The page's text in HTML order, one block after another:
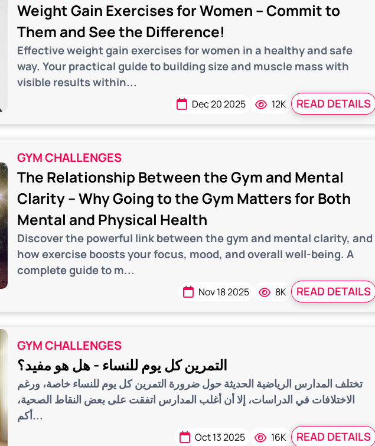
Weight Gain Exercises for Women – Commit to
Them and See the Difference!
Effective weight gain exercises for women in a healthy and safe
way. Your practical guide to building size and muscle mass with
visible results within...
Dec 20 2025 12K READ DETAILS
GYM CHALLENGES
The Relationship Between the Gym and Mental
Clarity – Why Going to the Gym Matters for Both
Mental and Physical Health
Discover the powerful link between the gym and mental clarity, and
how exercise boosts your focus, mood, and overall well-being. A
complete guide to m...
Nov 18 2025 8K READ DETAILS
GYM CHALLENGES
التمرين كل يوم للنساء - هل هو مفيد؟
تختلف المدارس الرياضية الحديثة حول ضرورة التمرين كل يوم للنساء خاصة، ورغم
الاختلافات في الدراسات، إلا أن أغلب المدارس اتفقت على بعض النقاط الصحية،
أكم...
Oct 13 2025 16K READ DETAILS